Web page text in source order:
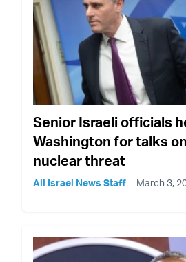
Senior Israeli officials
Washington for talks
nuclear threat
All Israel News Staff March 3,